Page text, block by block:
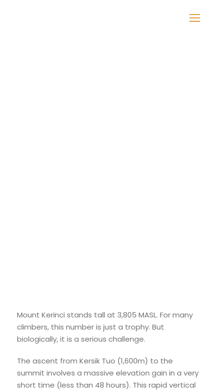
Mount Kerinci stands tall at 3,805 MASL. For many
climbers, this number is just a trophy. But
biologically, it is a serious challenge.
The ascent from Kersik Tuo (1,600m) to the
summit involves a massive elevation gain in a very
short time (less than 48 hours). This rapid vertical